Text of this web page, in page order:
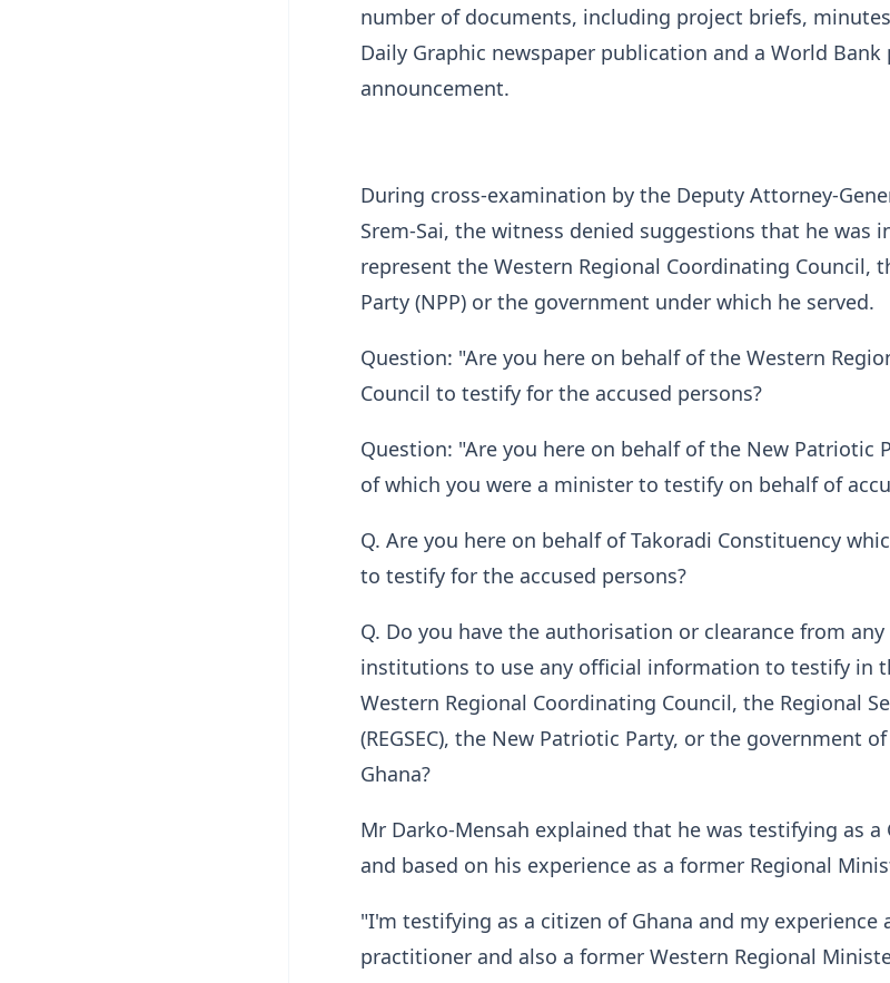
number of documents, including project briefs,
Daily Graphic newspaper publication and a World Bank
announcement.
During cross-examination by the Deputy Attorney-
Srem-Sai, the witness denied suggestions that he was
represent the Western Regional Coordinating Council,
Party (NPP) or the government under which he served.
Question: "Are you here on behalf of the Western
Council to testify for the accused persons?
Question: "Are you here on behalf of the New Patriotic
of which you were a minister to testify on behalf of
Q. Are you here on behalf of Takoradi Constituency
to testify for the accused persons?
Q. Do you have the authorisation or clearance from
institutions to use any official information to testify in
Western Regional Coordinating Council, the Regional
(REGSEC), the New Patriotic Party, or the government
Ghana?
Mr Darko-Mensah explained that he was testifying as a
and based on his experience as a former Regional
"I'm testifying as a citizen of Ghana and my experience
practitioner and also a former Western Regional